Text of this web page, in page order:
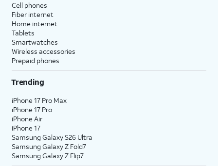
Cell phones
Fiber internet
Home internet
Tablets
Smartwatches
Wireless accessories
Prepaid phones
Trending
iPhone 17 Pro Max
iPhone 17 Pro
iPhone Air
iPhone 17
Samsung Galaxy S26 Ultra
Samsung Galaxy Z Fold7
Samsung Galaxy Z Flip7